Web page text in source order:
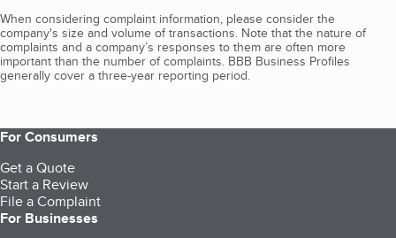
When considering complaint information, please consider the
company's size and volume of transactions. Note that the nature of
complaints and a company’s responses to them are often more
important than the number of complaints. BBB Business Profiles
generally cover a three-year reporting period.
For Consumers
Get a Quote
Start a Review
File a Complaint
For Businesses